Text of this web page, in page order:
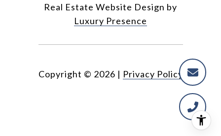
Real Estate Website Design by
Luxury Presence
Copyright © 2026 | Privacy Policy